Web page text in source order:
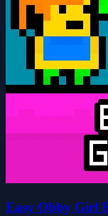
Easy Obby Girl